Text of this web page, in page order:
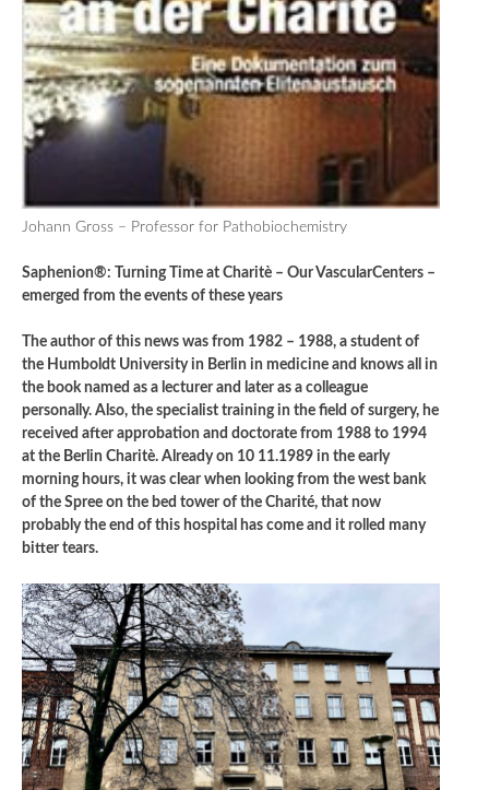
Johann Gross – Professor for Pathobiochemistry
Saphenion®: Turning Time at Charitè – Our VascularCenters –
emerged from the events of these years
The author of this news was from 1982 – 1988, a student of
the Humboldt University in Berlin in medicine and knows all in
the book named as a lecturer and later as a colleague
personally. Also, the specialist training in the field of surgery, he
received after approbation and doctorate from 1988 to 1994
at the Berlin Charitè. Already on 10 11.1989 in the early
morning hours, it was clear when looking from the west bank
of the Spree on the bed tower of the Charité, that now
probably the end of this hospital has come and it rolled many
bitter tears.